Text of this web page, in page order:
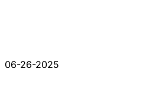
06-26-2025